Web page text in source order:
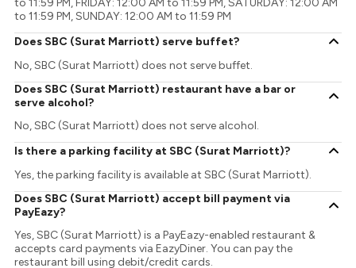
to 11:59 PM, FRIDAY: 12:00 AM to 11:59 PM, SATURDAY: 12:00 AM
to 11:59 PM, SUNDAY: 12:00 AM to 11:59 PM
Does SBC (Surat Marriott) serve buffet?
No, SBC (Surat Marriott) does not serve buffet.
Does SBC (Surat Marriott) restaurant have a bar or
serve alcohol?
No, SBC (Surat Marriott) does not serve alcohol.
Is there a parking facility at SBC (Surat Marriott)?
Yes, the parking facility is available at SBC (Surat Marriott).
Does SBC (Surat Marriott) accept bill payment via
PayEazy?
Yes, SBC (Surat Marriott) is a PayEazy-enabled restaurant &
accepts card payments via EazyDiner. You can pay the
restaurant bill using debit/credit cards.